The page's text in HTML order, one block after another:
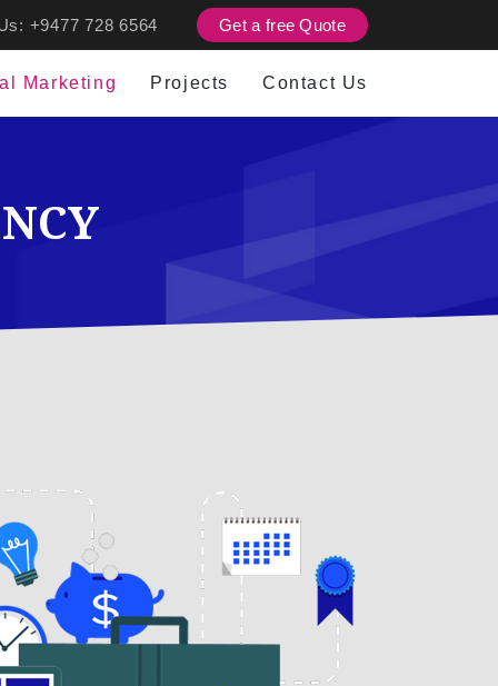
+9477 728 6564 Get a free Quote
Marketing Projects Contact Us